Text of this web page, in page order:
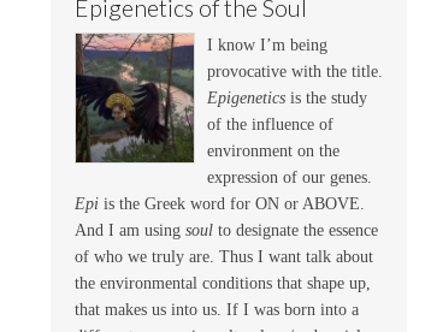
Epigenetics of the Soul
I know I’m being
provocative with the title.
Epigenetics is the study
of the influence of
environment on the
expression of our genes.
Epi is the Greek word for ON or ABOVE.
And I am using soul to designate the essence
of who we truly are. Thus I want talk about
the environmental conditions that shape up,
that makes us into us. If I was born into a